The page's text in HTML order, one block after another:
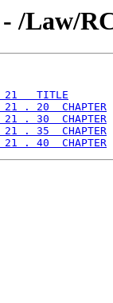
- /Law/
21   TITLE
21 . 20  CHAPTER
21 . 30  CHAPTER
21 . 35  CHAPTER
21 . 40  CHAPTER